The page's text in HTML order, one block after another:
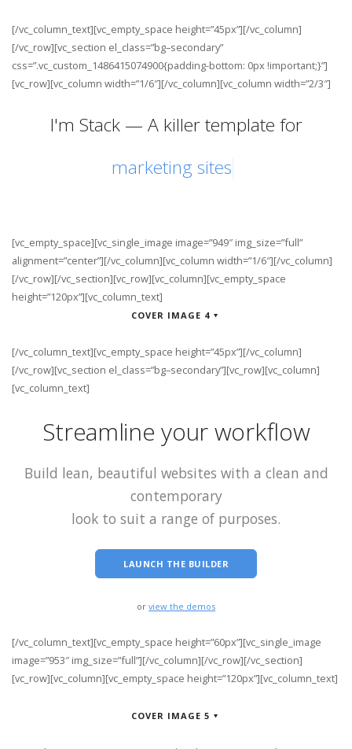
[/vc_column_text][vc_empty_space height=”45px”][/vc_column]
[/vc_row][vc_section el_class=”bg–secondary”
css=”.vc_custom_1486415074900{padding-bottom: 0px !important;}”]
[vc_row][vc_column width=”1/6″][/vc_column][vc_column width=”2/3″]
I'm Stack — A killer template for
[vc_empty_space][vc_single_image image=”949″ img_size=”full”
alignment=”center”][/vc_column][vc_column width=”1/6″][/vc_column]
[/vc_row][/vc_section][vc_row][vc_column][vc_empty_space
height=”120px”][vc_column_text]
COVER IMAGE 4
[/vc_column_text][vc_empty_space height=”45px”][/vc_column]
[/vc_row][vc_section el_class=”bg–secondary”][vc_row][vc_column]
[vc_column_text]
Streamline your workflow
Build lean, beautiful websites with a clean and
contemporary
look to suit a range of purposes.
LAUNCH THE BUILDER
or view the demos
[/vc_column_text][vc_empty_space height=”60px”][vc_single_image
image=”953″ img_size=”full”][/vc_column][/vc_row][/vc_section]
[vc_row][vc_column][vc_empty_space height=”120px”][vc_column_text]
COVER IMAGE 5